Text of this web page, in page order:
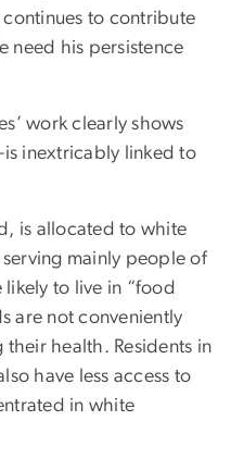
to contribute
need his persistence
work clearly shows
inextricably linked to
is allocated to white
mainly people of
to live in “food
are not conveniently
health. Residents in
have less access to
in white